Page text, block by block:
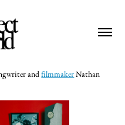
andfilmmakerNathan